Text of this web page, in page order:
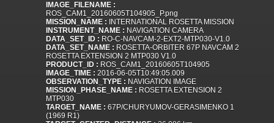
IMAGE_FILENAME :
ROS_CAM1_20160605T104905_P.png
MISSION_NAME : INTERNATIONAL ROSETTA MISSION
INSTRUMENT_NAME : NAVIGATION CAMERA
DATA_SET_ID : RO-C-NAVCAM-2-EXT2-MTP030-V1.0
DATA_SET_NAME : ROSETTA-ORBITER 67P NAVCAM 2
ROSETTA EXTENSION 2 MTP030 V1.0
PRODUCT_ID : ROS_CAM1_20160605T104905
IMAGE_TIME : 2016-06-05T10:49:05.009
OBSERVATION_TYPE : NAVIGATION IMAGE
MISSION_PHASE_NAME : ROSETTA EXTENSION 2
MTP030
TARGET_NAME : 67P/CHURYUMOV-GERASIMENKO 1
(1969 R1)